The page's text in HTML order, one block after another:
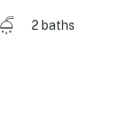
2 baths